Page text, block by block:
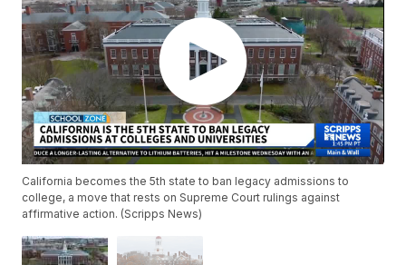
California becomes the 5th state to ban legacy admissions to
college, a move that rests on Supreme Court rulings against
affirmative action. (Scripps News)